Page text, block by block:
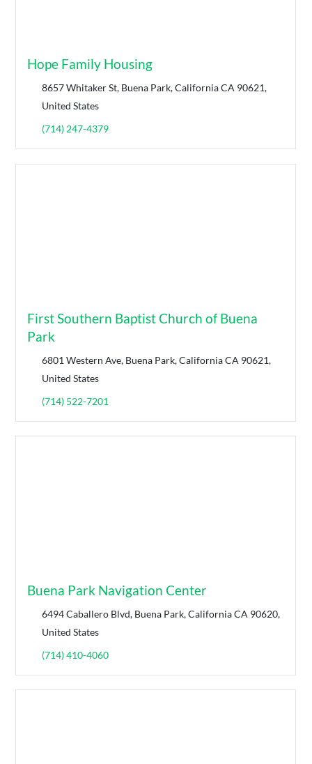
Hope Family Housing
8657 Whitaker St, Buena Park, California CA 90621,
United States
(714) 247-4379
First Southern Baptist Church of Buena
Park
6801 Western Ave, Buena Park, California CA 90621,
United States
(714) 522-7201
Buena Park Navigation Center
6494 Caballero Blvd, Buena Park, California CA 90620,
United States
(714) 410-4060